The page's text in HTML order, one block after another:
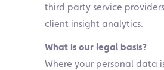
third party service
client insight analytics.
What is our legal basis?
Where your personal data